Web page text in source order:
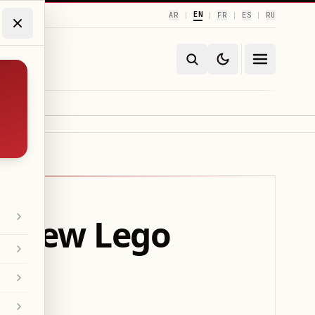
AR | EN | FR | ES | RU
New Lego